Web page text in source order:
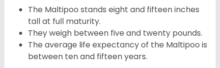
The Maltipoo stands eight and fifteen inches
tall at full maturity.
They weigh between five and twenty pounds.
The average life expectancy of the Maltipoo is
between ten and fifteen years.